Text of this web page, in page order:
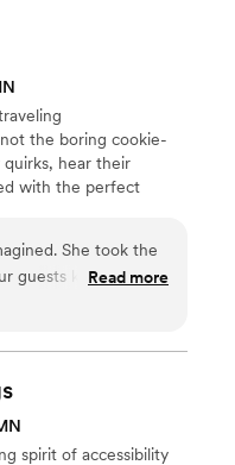
it into a well
the boring cookie-
hear their
with the perfect
genuine, and full of
She took the
guests kept asking
The
Read more
spirit of accessibility